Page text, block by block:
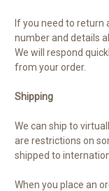
If you need to return
number and details
We will respond
from your order.
Shipping
We can ship to
are restrictions on
shipped to
When you place an